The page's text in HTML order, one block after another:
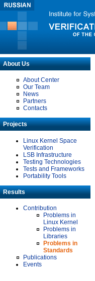
About Us
About Center
Our Team
News
Partners
Contacts
Projects
Linux Kernel Space
Verification
LSB Infrastructure
Testing Technologies
Tests and Frameworks
Portability Tools
Results
Contribution
Problems in
Linux Kernel
Problems in
Libraries
Problems in
Standards
Publications
Events